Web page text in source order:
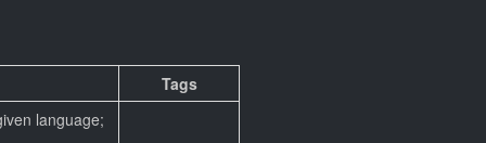
Tags
language;